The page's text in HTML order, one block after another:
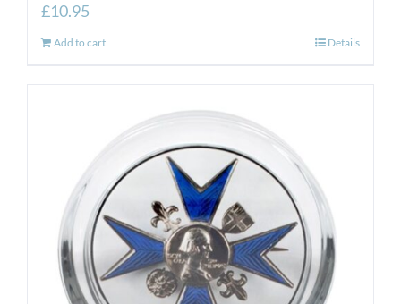
£10.95
Add to cart Details